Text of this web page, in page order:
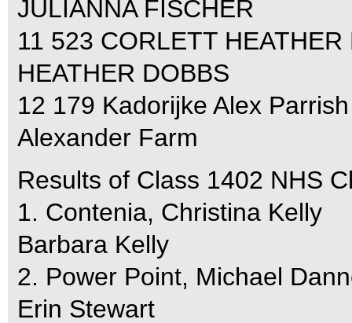
JULIANNA FISCHER
11 523 CORLETT
HEATHER DOBBS
12 179 Kadorijke Alex
Alexander Farm
Results of Class 1402 NHS
1. Contenia, Christina Kelly
Barbara Kelly
2. Power Point, Michael
Erin Stewart